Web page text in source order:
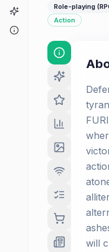
Game FinderRole-playing
Action
will